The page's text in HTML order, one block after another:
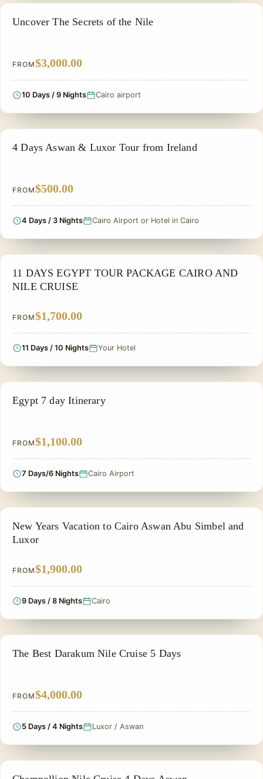
ADVENTURE TOUR
Uncover The Secrets of the Nile
FROM$3,000.00
10 Days / 9 Nights Cairo airport
NILE CRUISE TOUR
4 Days Aswan & Luxor Tour from Ireland
FROM$500.00
4 Days / 3 Nights Cairo Airport or Hotel in Cairo
NILE CRUISE TOUR
11 DAYS EGYPT TOUR PACKAGE CAIRO AND
NILE CRUISE
FROM$1,700.00
11 Days / 10 Nights Your Hotel
PRIVATE & HISTORICAL TOUR IN EGYPT
Egypt 7 day Itinerary
FROM$1,100.00
7 Days/6 Nights Cairo Airport
CHRISTMAS TOUR
New Years Vacation to Cairo Aswan Abu Simbel and
Luxor
FROM$1,900.00
9 Days / 8 Nights Cairo
NILE CRUISE TOUR
The Best Darakum Nile Cruise 5 Days
FROM$4,000.00
5 Days / 4 Nights Luxor / Aswan
FAMILY VACATION PACKAGES